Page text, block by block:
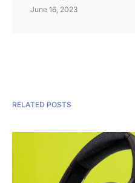
June 16, 2023
RELATED POSTS